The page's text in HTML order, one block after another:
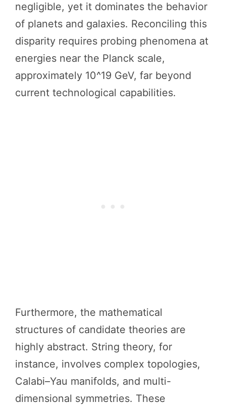
negligible, yet it dominates the behavior
of planets and galaxies. Reconciling this
disparity requires probing phenomena at
energies near the Planck scale,
approximately 10^19 GeV, far beyond
current technological capabilities.
Furthermore, the mathematical
structures of candidate theories are
highly abstract. String theory, for
instance, involves complex topologies,
Calabi–Yau manifolds, and multi-
dimensional symmetries. These